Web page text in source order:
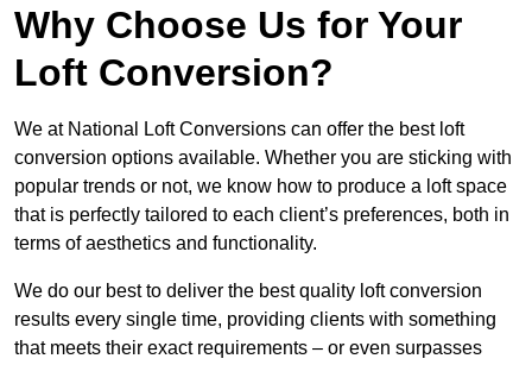
Why Choose Us for Your
Loft Conversion?
We at National Loft Conversions can offer the best loft
conversion options available. Whether you are sticking with
popular trends or not, we know how to produce a loft space
that is perfectly tailored to each client’s preferences, both in
terms of aesthetics and functionality.
We do our best to deliver the best quality loft conversion
results every single time, providing clients with something
that meets their exact requirements – or even surpasses